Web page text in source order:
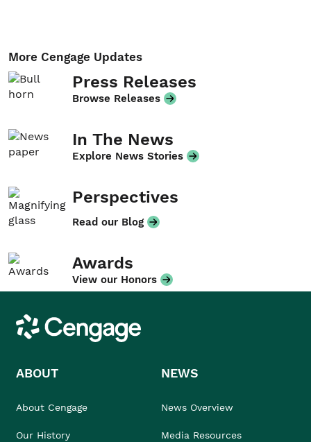
More Cengage Updates
Press Releases
Browse Releases
In The News
Explore News Stories
Perspectives
Read our Blog
Awards
View our Honors
Cengage
ABOUT
About Cengage
Our History
NEWS
News Overview
Media Resources